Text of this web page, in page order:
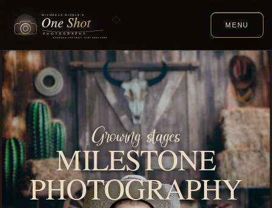
MENU
Growing stages
MILESTONE
PHOTOGRAPHY